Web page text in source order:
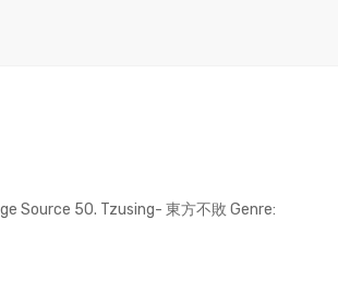
Source 50. Tzusing- 東方不敗 Genre: